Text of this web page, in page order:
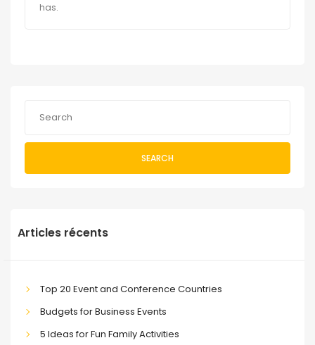
has.
SEARCH
Articles récents
Top 20 Event and Conference Countries
Budgets for Business Events
5 Ideas for Fun Family Activities